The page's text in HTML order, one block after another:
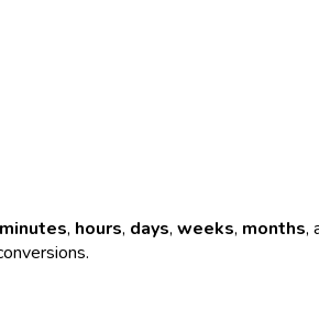
minutes, hours, days, weeks, months,